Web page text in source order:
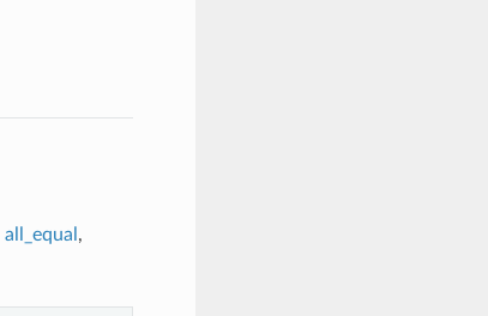
all_equal ,